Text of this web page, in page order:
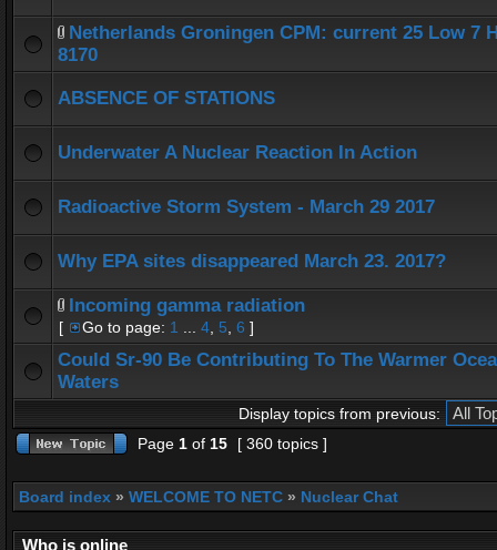
Netherlands Groningen CPM: current 25 Low 7
8170
ABSENCE OF STATIONS
Underwater A Nuclear Reaction In Action
Radioactive Storm System - March 29 2017
Why EPA sites disappeared March 23. 2017?
Incoming gamma radiation
[ Go to page: 1 4 5 6 ]
Could Sr-90 Be Contributing To The Warmer
Waters
Display topics from previous:
Page 1 of 15 [ 360 topics ]
Board index » WELCOME TO NETC » Nuclear Chat
Who is online